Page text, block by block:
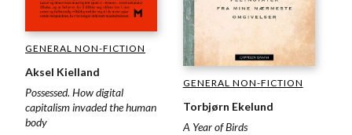
GENERAL NON-FICTION
Aksel Kielland
Possessed. How digital
capitalism invaded the human
body
GENERAL NON-FICTION
Torbjørn Ekelund
A Year of Birds